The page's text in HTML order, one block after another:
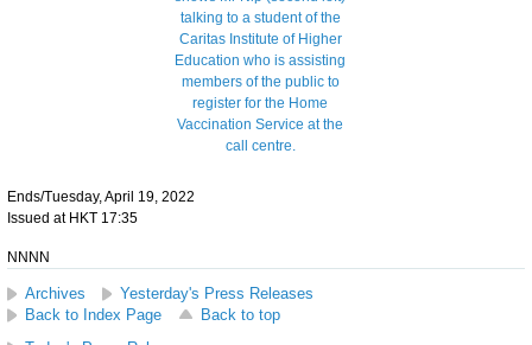
Ends/Tuesday, April 19, 2022
Issued at HKT 17:35
NNNN
Archives
Yesterday's Press Releases
Back to Index Page
Back to top